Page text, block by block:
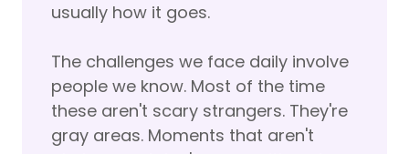
usually how it goes.
The challenges we face daily involve
people we know. Most of the time
these aren't scary strangers. They're
gray areas. Moments that aren't